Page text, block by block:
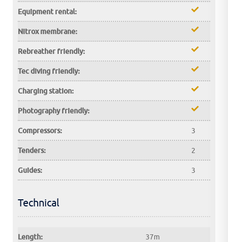
Equipment rental:
Nitrox membrane:
Rebreather friendly:
Tec diving friendly:
Charging station:
Photography friendly:
Compressors: 3
Tenders: 2
Guides: 3
Technical
Length: 37m